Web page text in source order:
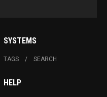
SYSTEMS
TAGS SEARCH
HELP